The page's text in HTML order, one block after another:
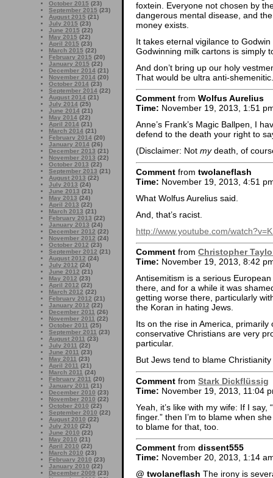
October 2015 (23)
September 2015 (23)
August 2015 (21)
July 2015 (23)
June 2015 (22)
May 2015 (22)
April 2015 (23)
March 2015 (22)
February 2015 (20)
January 2015 (22)
December 2014 (21)
November 2014 (20)
October 2014 (23)
September 2014 (22)
August 2014 (21)
July 2014 (25)
June 2014 (21)
May 2014 (22)
April 2014 (21)
March 2014 (21)
February 2014 (20)
January 2014 (26)
December 2013 (21)
November 2013 (22)
October 2013 (22)
September 2013 (21)
August 2013 (22)
July 2013 (24)
June 2013 (21)
May 2013 (24)
April 2013 (22)
March 2013 (21)
February 2013 (22)
January 2013 (24)
December 2012 (22)
November 2012 (24)
October 2012 (23)
September 2012 (21)
August 2012 (24)
July 2012 (24)
June 2012 (21)
May 2012 (23)
April 2012 (22)
March 2012 (22)
February 2012 (21)
January 2012 (22)
December 2011 (26)
November 2011 (22)
October 2011 (25)
September 2011 (23)
August 2011 (23)
July 2011 (22)
June 2011 (23)
May 2011 (23)
April 2011 (21)
March 2011 (24)
February 2011 (20)
January 2011 (21)
December 2010 (23)
November 2010 (22)
October 2010 (22)
September 2010 (22)
August 2010 (22)
July 2010 (22)
June 2010 (22)
May 2010 (21)
April 2010 (22)
March 2010 (23)
February 2010 (23)
January 2010 (22)
December 2009 (23)
foxtein. Everyone not chosen by
dangerous mental disease, and
money exists.
It takes eternal vigilance to
Godwinning milk cartons is simply
And don’t bring up our holy
That would be ultra anti-shemenitic.
Comment from Wolfus Aurelius
Time: November 19, 2013, 1:51
Anne’s Frank’s Magic Ballpen, I
defend to the death your right to
(Disclaimer: Not mydeath, of
Comment from twolaneflash
Time: November 19, 2013, 4:51
What Wolfus Aurelius said.
And, that’s racist.
http://www.youtube.com/
Comment from Christopher
Time: November 19, 2013, 8:42
Antisemitism is a serious
there, and for a while it was
getting worse there, particularly
the Koran in hating Jews.
Its on the rise in America,
conservative Christians are very
particular.
But Jews tend to blame
Comment from Stark Dickflüssig
Time: November 19, 2013, 11:04
Yeah, it’s like with my wife: If I say,
finger.” then I’m to blame when
to blame for that, too.
Comment from dissent555
Time: November 20, 2013, 1:14
@ twolaneflash The irony is